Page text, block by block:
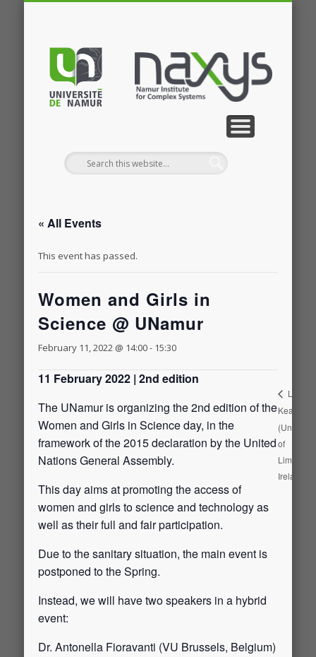
« All Events
This event has passed.
Women and Girls in
Science @ UNamur
February 11, 2022 @ 14:00- 15:30
11 February 2022 | 2nd edition
The UNamur is organizing the 2nd edition of the
Women and Girls in Science day, in the
framework of the 2015 declaration by the United
Nations General Assembly.
This day aims at promoting the access of
women and girls to science and technology as
well as their full and fair participation.
Due to the sanitary situation, the main event is
postponed to the Spring.
Instead, we will have two speakers in a hybrid
event:
Dr. Antonella Fioravanti (VU Brussels, Belgium)
Leah
Keating
of
Limerick,
Ireland)